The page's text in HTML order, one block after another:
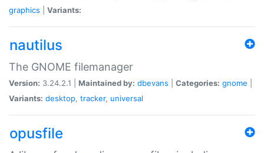
graphics
Variants:
nautilus
The GNOME filemanager
Version: 3.24.2.1 | Maintained by: dbevans Categories: gnome
Variants: desktop, tracker, universal
opusfile